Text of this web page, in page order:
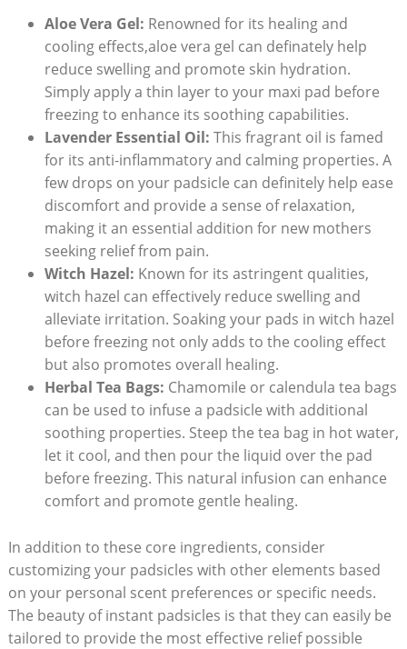
Aloe Vera Gel: Renowned for its healing and
cooling effects,aloe vera gel can definately help
reduce swelling and promote skin hydration.
Simply apply a thin layer to your maxi pad before
freezing to enhance its soothing capabilities.
Lavender Essential Oil: This fragrant oil is famed
for its anti-inflammatory and calming properties. A
few drops on your padsicle can definitely help ease
discomfort and provide a sense of relaxation,
making it an essential addition for new mothers
seeking relief from pain.
Witch Hazel: Known for its astringent qualities,
witch hazel can effectively reduce swelling and
alleviate irritation. Soaking your pads in witch hazel
before freezing not only adds to the cooling effect
but also promotes overall healing.
Herbal Tea Bags: Chamomile or calendula tea bags
can be used to infuse a padsicle with additional
soothing properties. Steep the tea bag in hot water,
let it cool, and then pour the liquid over the pad
before freezing. This natural infusion can enhance
comfort and promote gentle healing.
In addition to these core ingredients, consider
customizing your padsicles with other elements based
on your personal scent preferences or specific needs.
The beauty of instant padsicles is that they can easily be
tailored to provide the most effective relief possible